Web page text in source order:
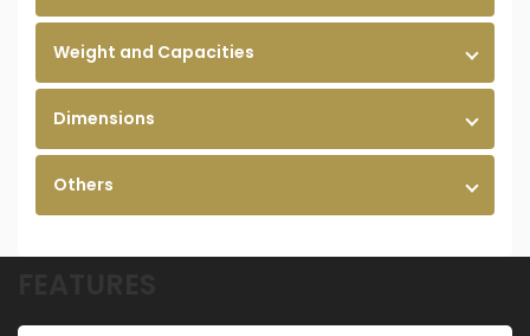
Weight and Capacities
Dimensions
Others